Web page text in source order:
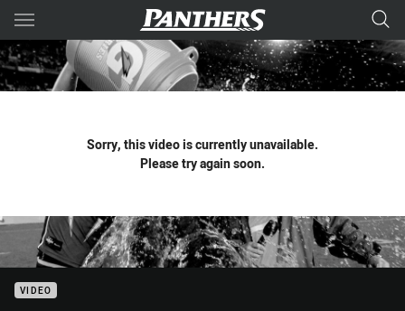
Main
You have skipped the navigation, tab for page content
Sorry, this video is currently unavailable.
Please try again soon.
VIDEO